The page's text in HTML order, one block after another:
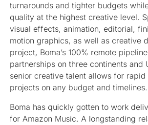
turnarounds and tighter budgets
quality at the highest creative level.
visual effects, animation, editorial,
motion graphics, as well as creative
project, Boma’s 100% remote
partnerships on three continents and
senior creative talent allows for
projects on any budget and timelines.
Boma has quickly gotten to work
for Amazon Music. A longstanding